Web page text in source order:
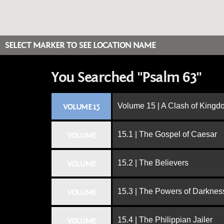
SELECT MARKER TO SEE LOCATION NAME
You Searched "Psalm 63"
VOLUME 15 Volume 15 | A Clash of
15.1 | The Gospel of Caesar
15.2 | The Believers
15.3 | The Powers of
15.4 | The Philippian Jailer